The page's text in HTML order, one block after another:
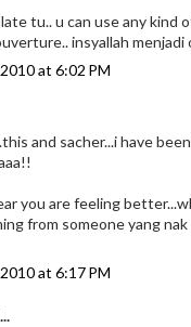
tu.. u can use any kind
insyallah menjadi
at 6:02 PM
and sacher...i have
you are feeling
from someone yang
at 6:17 PM